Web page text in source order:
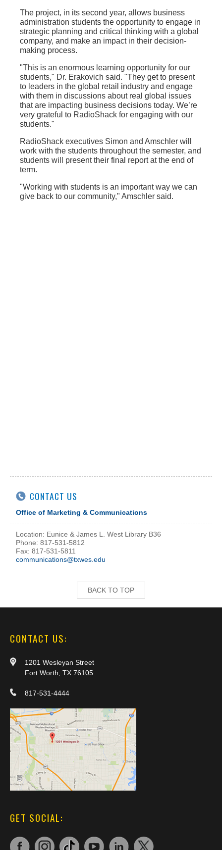
The project, in its second year, allows business
administration students the opportunity to engage in
strategic planning and critical thinking with a global
company, and make an impact in their decision-
making process.
"This is an enormous learning opportunity for our
students," Dr. Erakovich said. "They get to present
to leaders in the global retail industry and engage
with them in discussions about real global issues
that are impacting business decisions today. We’re
very grateful to RadioShack for engaging with our
students."
RadioShack executives Simon and Amschler will
work with the students throughout the semester, and
students will present their final report at the end of
term.
"Working with students is an important way we can
give back to our community," Amschler said.
CONTACT US
Office of Marketing & Communications
Location: Eunice & James L. West Library B36
Phone: 817-531-5812
Fax: 817-531-5811
communications@txwes.edu
BACK TO TOP
CONTACT US:
1201 Wesleyan Street
Fort Worth, TX 76105
817-531-4444
GET SOCIAL: